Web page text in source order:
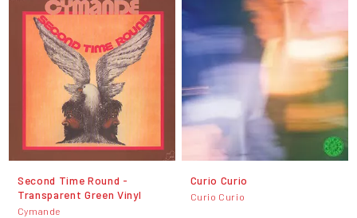
Second Time Round -
Transparent Green Vinyl
Cymande
Curio Curio
Curio Curio